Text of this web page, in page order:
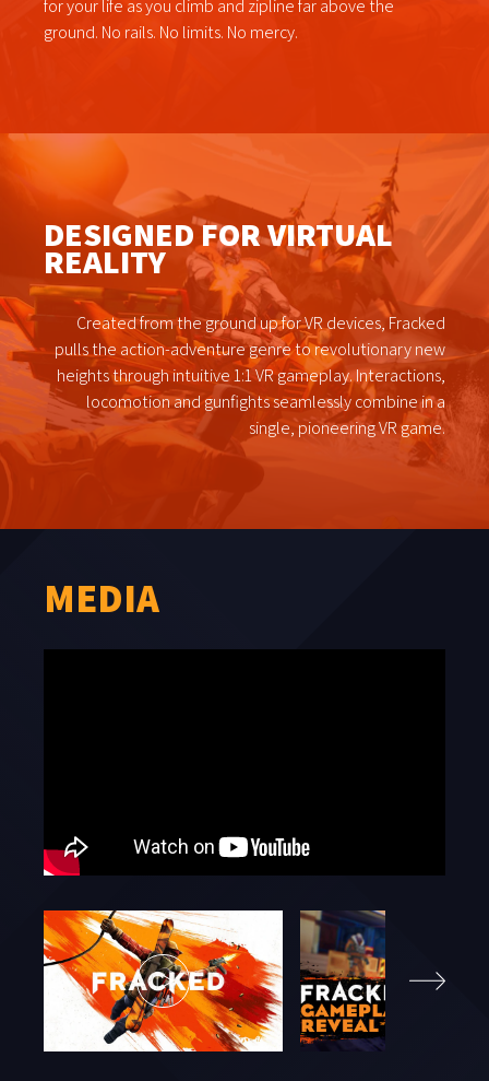
for your life as you climb and zipline far above the
ground. No rails. No limits. No mercy.
DESIGNED FOR VIRTUAL
REALITY
Created from the ground up for VR devices, Fracked
pulls the action-adventure genre to revolutionary new
heights through intuitive 1:1 VR gameplay. Interactions,
locomotion and gunfights seamlessly combine in a
single, pioneering VR game.
MEDIA